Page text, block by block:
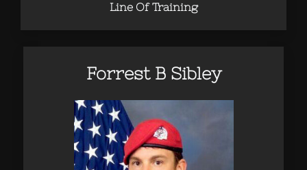
Line Of Training
Forrest B Sibley